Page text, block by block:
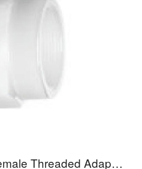
PVDF Socket Weld Female Threaded Adapter VFCB